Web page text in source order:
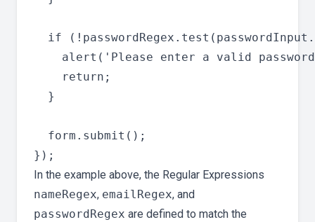
if
alert('Please enter a valid
    return;
  }
  form.submit();
In the example above, the Regular Expressions
nameRegex, emailRegex, and
passwordRegex are defined to match the